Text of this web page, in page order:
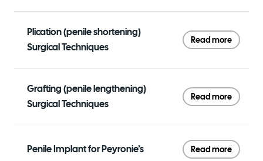
Plication (penile shortening)
Surgical Techniques
Read more
Grafting (penile lengthening)
Surgical Techniques
Read more
Penile Implant for Peyronie’s Read more